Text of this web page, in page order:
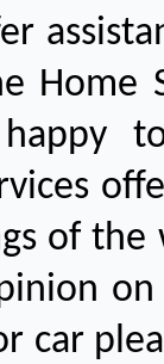
Home
of
car